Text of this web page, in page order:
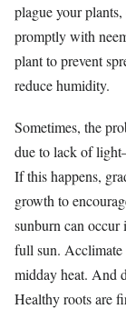
plague your
promptly with
plant to prevent
reduce humidity.
Sometimes, the
due to lack of
If this happens,
growth to
sunburn can occur
full sun. Acclimate
midday heat. And
Healthy roots are